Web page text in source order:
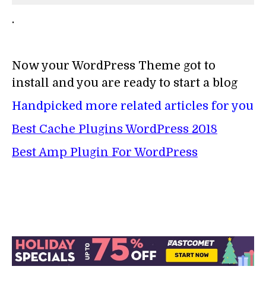
.
Now your WordPress Theme got to
install and you are ready to start a blog
Handpicked more related articles for you
Best Cache Plugins WordPress 2018
Best Amp Plugin For WordPress